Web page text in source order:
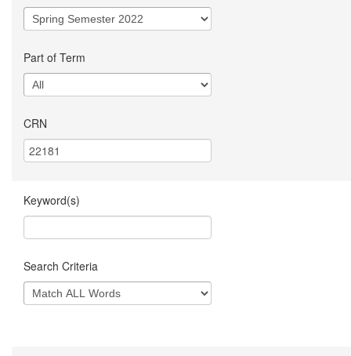
Part of Term
CRN
Keyword(s)
Search Criteria